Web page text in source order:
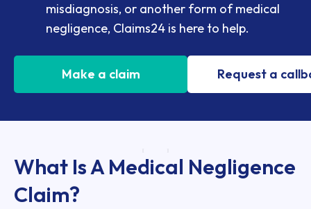
misdiagnosis, or another form of medical
negligence, Claims24 is here to help.
Make a claim Request a
What Is A Medical Negligence
Claim?